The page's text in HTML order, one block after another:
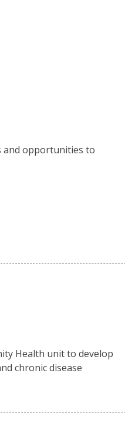
and opportunities to
Health unit to develop
chronic disease